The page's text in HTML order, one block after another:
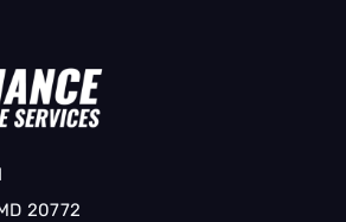
20772